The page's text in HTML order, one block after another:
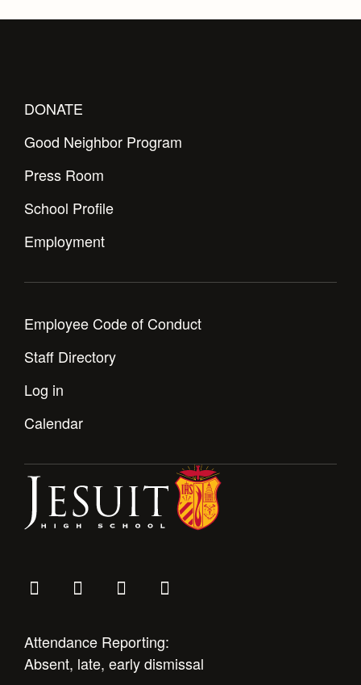
DONATE
Good Neighbor Program
Press Room
School Profile
Employment
Employee Code of Conduct
Staff Directory
Log in
Calendar
Attendance Reporting:
Absent, late, early dismissal